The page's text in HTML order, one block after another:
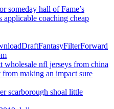
someday hall of Fame’s
applicable coaching cheap
nfl jerseys from china
making an impact sure
scarborough shoal little